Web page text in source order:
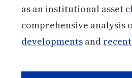
as an institutional asset
comprehensive analysis
developments and